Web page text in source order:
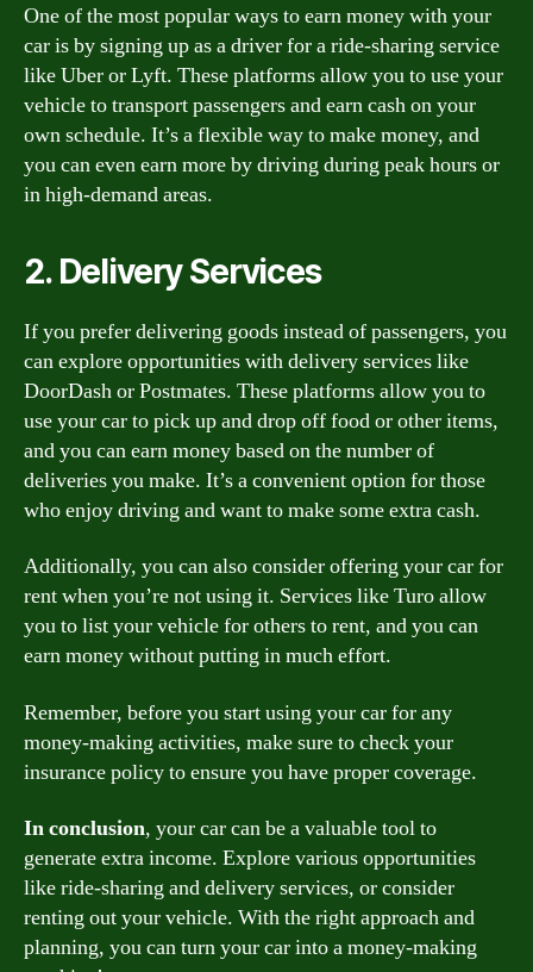
One of the most popular ways to earn money with your
car is by signing up as a driver for a ride-sharing service
like Uber or Lyft. These platforms allow you to use your
vehicle to transport passengers and earn cash on your
own schedule. It’s a flexible way to make money, and
you can even earn more by driving during peak hours or
in high-demand areas.
2. Delivery Services
If you prefer delivering goods instead of passengers, you
can explore opportunities with delivery services like
DoorDash or Postmates. These platforms allow you to
use your car to pick up and drop off food or other items,
and you can earn money based on the number of
deliveries you make. It’s a convenient option for those
who enjoy driving and want to make some extra cash.
Additionally, you can also consider offering your car for
rent when you’re not using it. Services like Turo allow
you to list your vehicle for others to rent, and you can
earn money without putting in much effort.
Remember, before you start using your car for any
money-making activities, make sure to check your
insurance policy to ensure you have proper coverage.
In conclusion, your car can be a valuable tool to
generate extra income. Explore various opportunities
like ride-sharing and delivery services, or consider
renting out your vehicle. With the right approach and
planning, you can turn your car into a money-making